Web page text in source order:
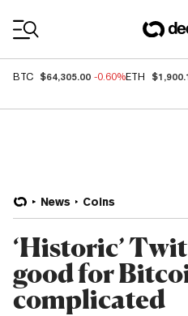
BTC $64,305.00 -0.60%ETH
News Coins
‘Historic’
good for
complicated